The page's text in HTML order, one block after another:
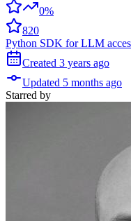
0%
820
Python SDK for LLM
Created 3 years ago
Updated 5 months ago
Starred by